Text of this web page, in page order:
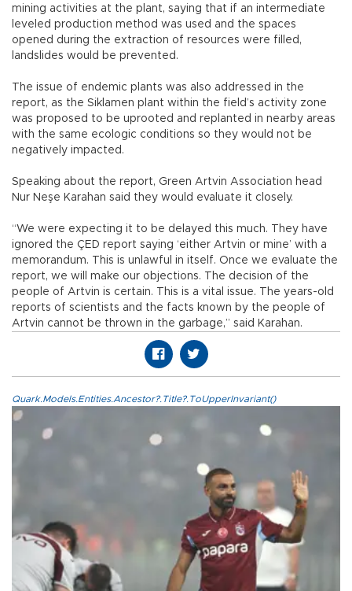
mining activities at the plant, saying that if an intermediate
leveled production method was used and the spaces
opened during the extraction of resources were filled,
landslides would be prevented.
The issue of endemic plants was also addressed in the
report, as the Siklamen plant within the field’s activity zone
was proposed to be uprooted and replanted in nearby areas
with the same ecologic conditions so they would not be
negatively impacted.
Speaking about the report, Green Artvin Association head
Nur Neşe Karahan said they would evaluate it closely.
“We were expecting it to be delayed this much. They have
ignored the ÇED report saying ‘either Artvin or mine’ with a
memorandum. This is unlawful in itself. Once we evaluate the
report, we will make our objections. The decision of the
people of Artvin is certain. This is a vital issue. The years-old
reports of scientists and the facts known by the people of
Artvin cannot be thrown in the garbage,” said Karahan.
Quark.Models.Entities.Ancestor?.Title?.ToUpperInvariant()